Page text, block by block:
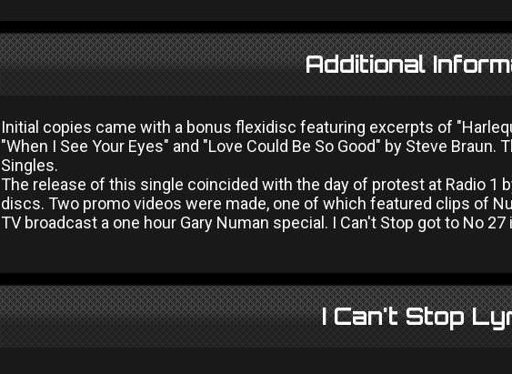
Additional
Initial copies came with a bonus flexidisc featuring excerpts of
"When I See Your Eyes" and "Love Could Be So Good" by Steve
Singles.
The release of this single coincided with the day of protest at Radio 1
discs. Two promo videos were made, one of which featured clips of
TV broadcast a one hour Gary Numan special. I Can't Stop got to No 27
I Can't Stop